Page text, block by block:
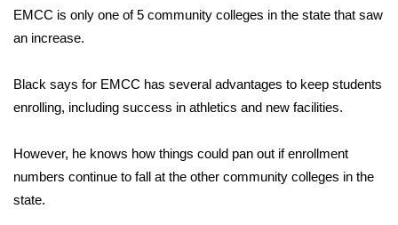
Teacher of the Month
WCBI Contests – Rules, Privacy,
and Service
FEATURES
Community
EMCC is only one of 5 community colleges in the state that saw
an increase.
Black says for EMCC has several advantages to keep students
enrolling, including success in athletics and new facilities.
However, he knows how things could pan out if enrollment
numbers continue to fall at the other community colleges in the
state.